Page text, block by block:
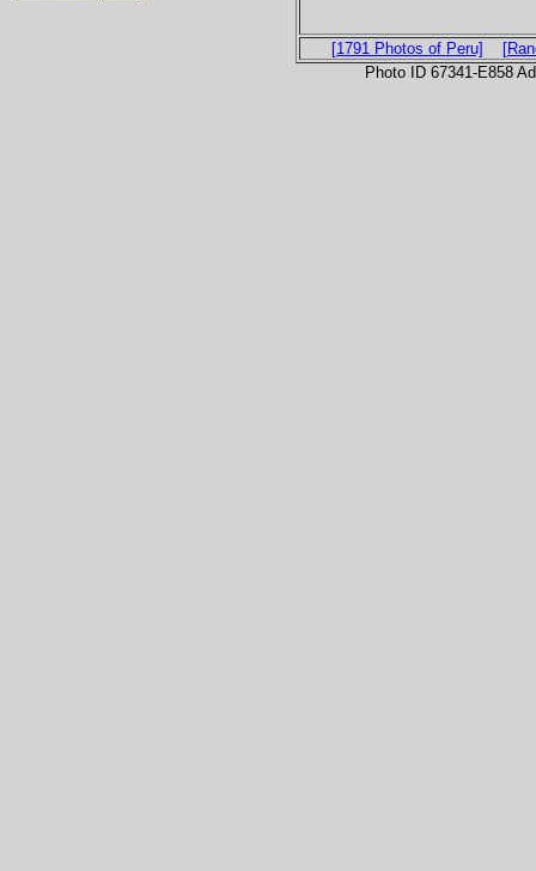
[1791 Photos of Peru]
Photo ID 67341-E858